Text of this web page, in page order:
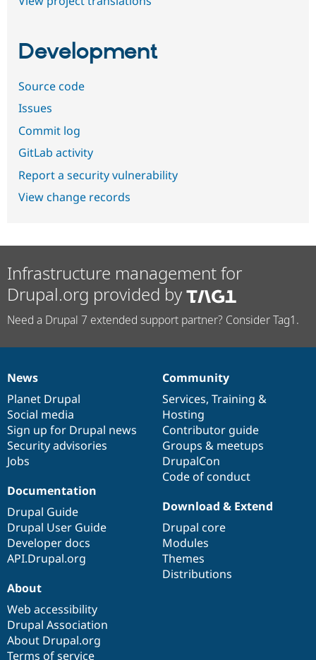
Development
Source code
Issues
Commit log
GitLab activity
Report a security vulnerability
View change records
Infrastructure management for
Drupal.org provided by
Need a Drupal 7 extended support partner? Consider Tag1.
News
items
News
Planet Drupal
Social media
Sign up for Drupal news
Security advisories
Jobs
Our
community
Community
Services, Training &
Hosting
Contributor guide
Groups & meetups
DrupalCon
Code of conduct
Documentation
Documentation
Drupal Guide
Drupal User Guide
Developer docs
API.Drupal.org
Drupal
code
base
Download & Extend
Drupal core
Modules
Themes
Distributions
Governance
of
community
About
Web accessibility
Drupal Association
About Drupal.org
Terms of service